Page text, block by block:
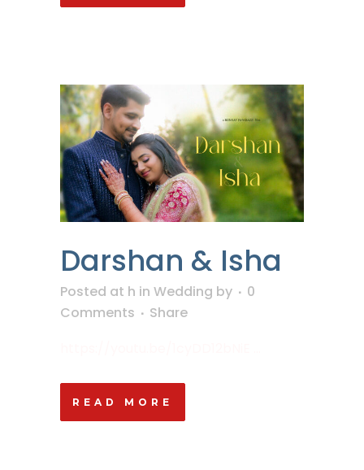
Darshan & Isha
Posted at h in Wedding by
0
Comments
Share
READ MORE